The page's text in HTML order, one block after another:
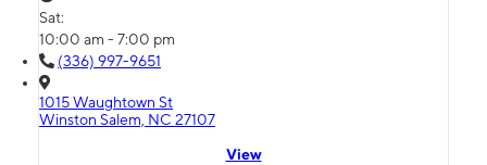
Sat:
10:00 am - 7:00 pm
(336) 997-9651
1015 Waughtown St
Winston Salem, NC 27107
View